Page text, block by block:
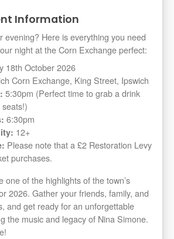
Information
evening? Here is everything you need
night at the Corn Exchange perfect:
18th October 2026
Corn Exchange, King Street, Ipswich
5:30pm (Perfect time to grab a drink
6:30pm
12+
Please note that a £2 Restoration Levy
purchases.
one of the highlights of the town’s
2026. Gather your friends, family, and
and get ready for an unforgettable
the music and legacy of Nina Simone.